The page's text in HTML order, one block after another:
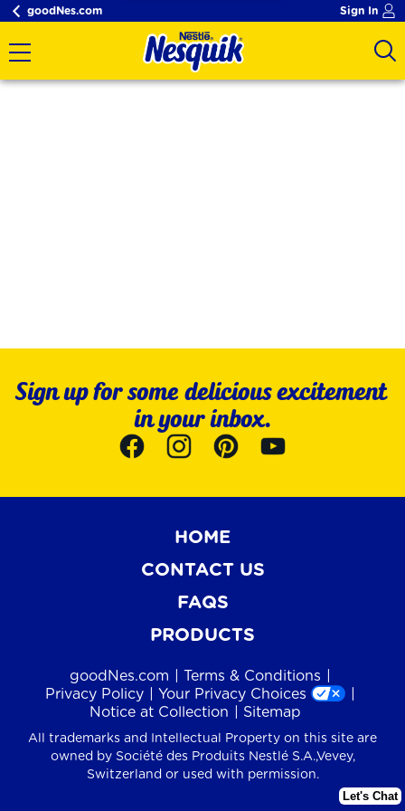
goodNes.com Sign In
Sign up for some delicious excitement
in your inbox.
HOME
CONTACT US
FAQS
PRODUCTS
goodNes.com
Terms & Conditions
Privacy Policy
Your Privacy Choices
Notice at Collection
Sitemap
All trademarks and Intellectual Property on this site are
owned by Société des Produits Nestlé S.A.,Vevey,
Switzerland or used with permission.